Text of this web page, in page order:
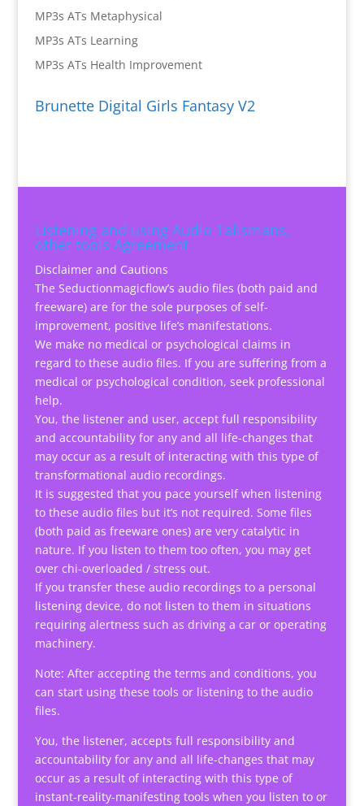
MP3s ATs Metaphysical
MP3s ATs Learning
MP3s ATs Health Improvement
Brunette Digital Girls Fantasy V2
Listening and using Audio Talismans,
other tools Agreement
Disclaimer and Cautions
The Seductionmagicflow’s audio files (both paid and
freeware) are for the sole purposes of self-
improvement, positive life’s manifestations.
We make no medical or psychological claims in
regard to these audio files. If you are suffering from a
medical or psychological condition, seek professional
help.
You, the listener and user, accept full responsibility
and accountability for any and all life-changes that
may occur as a result of interacting with this type of
transformational audio recordings.
It is suggested that you pace yourself when listening
to these audio files but it’s not required. Some files
(both paid as freeware ones) are very catalytic in
nature. If you listen to them too often, you may get
over chi-overloaded / stress out.
If you transfer these audio recordings to a personal
listening device, do not listen to them in situations
requiring alertness such as driving a car or operating
machinery.
Note: After accepting the terms and conditions, you
can start using these tools or listening to the audio
files.
You, the listener, accepts full responsibility and
accountability for any and all life-changes that may
occur as a result of interacting with this type of
instant-reality-manifesting tools when you listen to or